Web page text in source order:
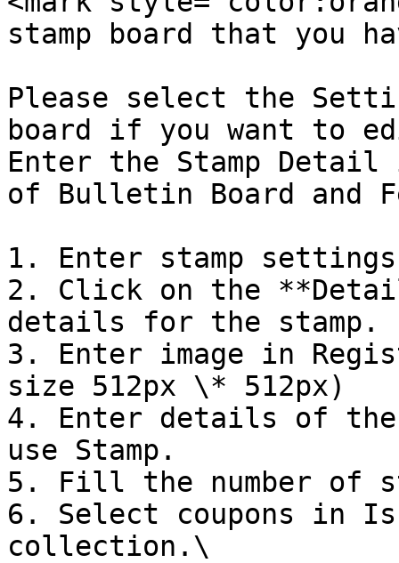
stamp board that you
Please select the
board if you want to
Enter the Stamp
of Bulletin Board and
1. Enter stamp
2. Click on the
details for the stamp.
3. Enter image in
size 512px \* 512px)
4. Enter details of
use Stamp.
5. Fill the number of
6. Select coupons in
collection.\